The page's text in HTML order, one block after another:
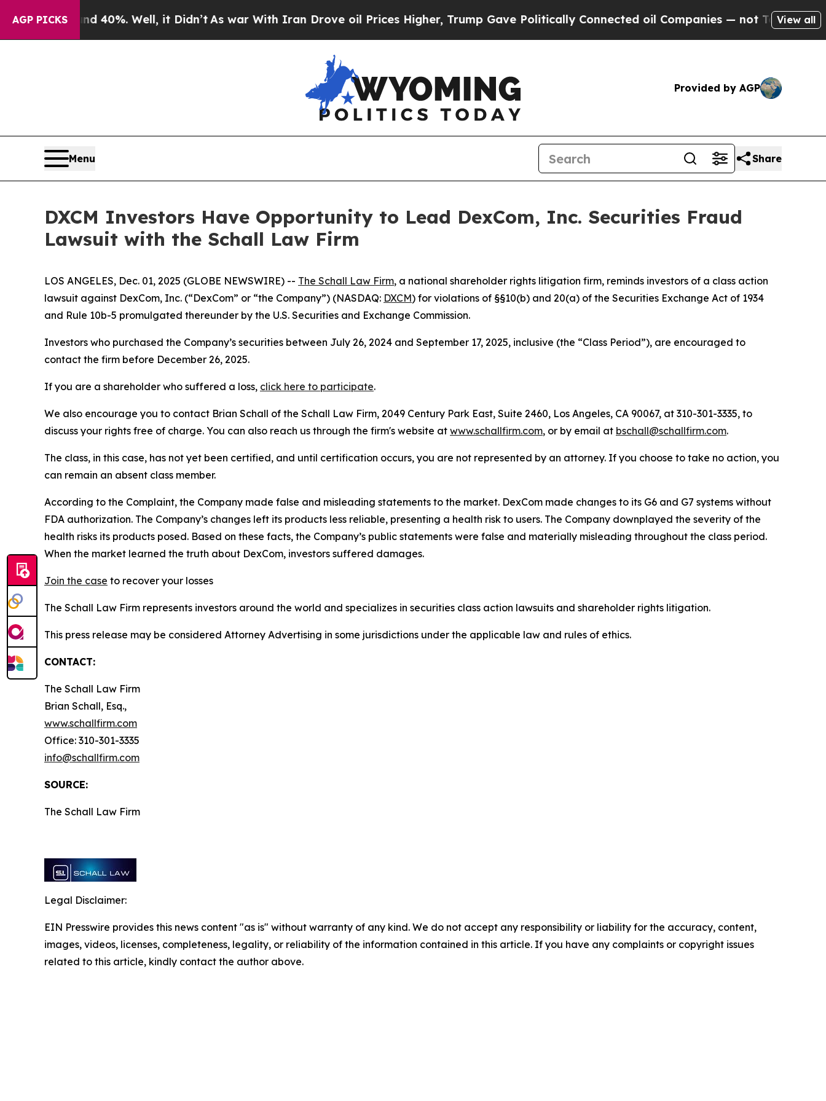
AGP PICKS
Around 40%. Well, it Didn’t As war With Iran Drove oil Prices Higher, Trump Gave Politically Connected oil Companies — not Taxpayers — the
View all
Provided by AGP
Menu Share
DXCM Investors Have Opportunity to Lead DexCom, Inc. Securities Fraud
Lawsuit with the Schall Law Firm
LOS ANGELES, Dec. 01, 2025 (GLOBE NEWSWIRE) -- The Schall Law Firm, a national shareholder rights litigation firm, reminds investors of a class action
lawsuit against DexCom, Inc. (“DexCom” or “the Company”) (NASDAQ: DXCM) for violations of §§10(b) and 20(a) of the Securities Exchange Act of 1934
and Rule 10b-5 promulgated thereunder by the U.S. Securities and Exchange Commission.
Investors who purchased the Company’s securities between July 26, 2024 and September 17, 2025, inclusive (the “Class Period”), are encouraged to
contact the firm before December 26, 2025.
If you are a shareholder who suffered a loss, click here to participate.
We also encourage you to contact Brian Schall of the Schall Law Firm, 2049 Century Park East, Suite 2460, Los Angeles, CA 90067, at 310-301-3335, to
discuss your rights free of charge. You can also reach us through the firm's website at www.schallfirm.com, or by email at bschall@schallfirm.com.
The class, in this case, has not yet been certified, and until certification occurs, you are not represented by an attorney. If you choose to take no action, you
can remain an absent class member.
According to the Complaint, the Company made false and misleading statements to the market. DexCom made changes to its G6 and G7 systems without
FDA authorization. The Company’s changes left its products less reliable, presenting a health risk to users. The Company downplayed the severity of the
health risks its products posed. Based on these facts, the Company’s public statements were false and materially misleading throughout the class period.
When the market learned the truth about DexCom, investors suffered damages.
Join the case to recover your losses
The Schall Law Firm represents investors around the world and specializes in securities class action lawsuits and shareholder rights litigation.
This press release may be considered Attorney Advertising in some jurisdictions under the applicable law and rules of ethics.
CONTACT:
The Schall Law Firm
Brian Schall, Esq.,
www.schallfirm.com
Office: 310-301-3335
info@schallfirm.com
SOURCE:
The Schall Law Firm
Legal Disclaimer:
EIN Presswire provides this news content "as is" without warranty of any kind. We do not accept any responsibility or liability for the accuracy, content,
images, videos, licenses, completeness, legality, or reliability of the information contained in this article. If you have any complaints or copyright issues
related to this article, kindly contact the author above.